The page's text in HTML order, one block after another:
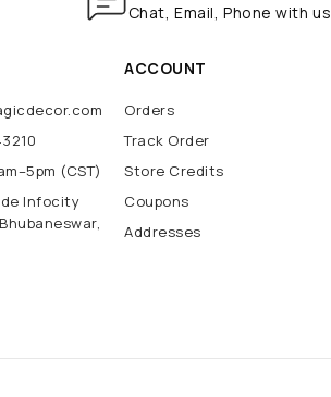
Chat, Email, Phone with us
(CST)
Infocity
ACCOUNT
Orders
Track Order
Store Credits
Coupons
Addresses